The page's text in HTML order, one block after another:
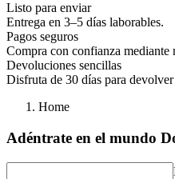
Listo para enviar
Entrega en 3–5 días laborables.
Pagos seguros
Compra con confianza mediante
Devoluciones sencillas
Disfruta de 30 días para
Home
Adéntrate en el mundo